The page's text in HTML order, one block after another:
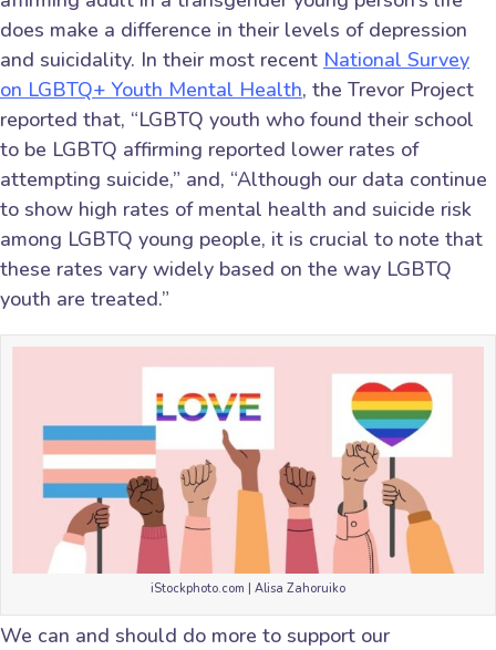
does make a difference in their levels of depression
and suicidality. In their most recent National Survey
on LGBTQ+ Youth Mental Health, the Trevor Project
reported that, “LGBTQ youth who found their school
to be LGBTQ affirming reported lower rates of
attempting suicide,” and, “Although our data continue
to show high rates of mental health and suicide risk
among LGBTQ young people, it is crucial to note that
these rates vary widely based on the way LGBTQ
youth are treated.”
iStockphoto.com | Alisa Zahoruiko
We can and should do more to support our